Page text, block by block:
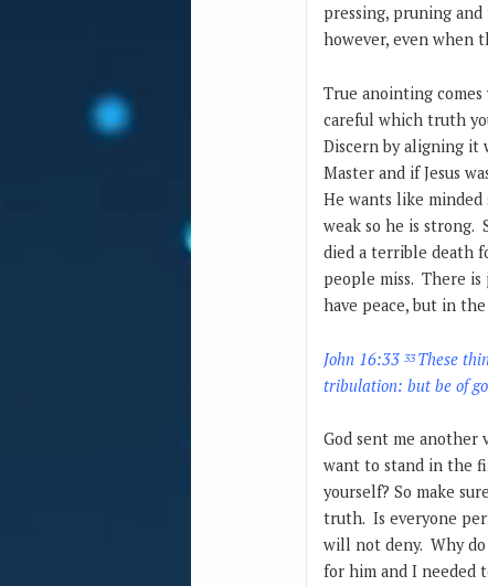
pressing, pruning
however, even when
True anointing
careful which truth
Discern by aligning it
Master and if Jesus
He wants like
weak so he is strong.
died a terrible death
people miss. There
have peace, but in
John 16:3333These
tribulation: but be of
God sent me another
want to stand in the
yourself? So make
truth. Is everyone
will not deny. Why do
for him and I needed